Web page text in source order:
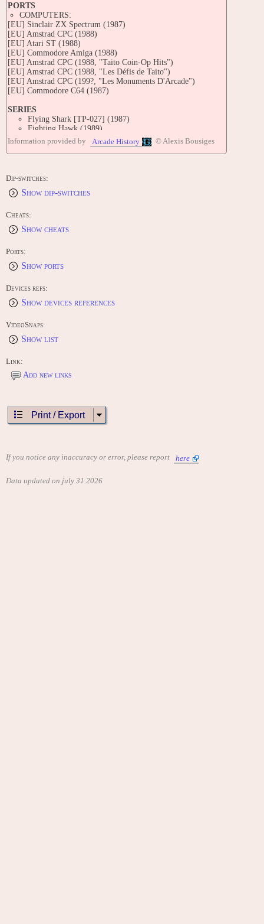
PORTS
COMPUTERS:
[EU] Sinclair ZX Spectrum (1987)
[EU] Amstrad CPC (1988)
[EU] Atari ST (1988)
[EU] Commodore Amiga (1988)
[EU] Amstrad CPC (1988, "Taito Coin-Op Hits")
[EU] Amstrad CPC (1988, "Les Défis de Taito")
[EU] Amstrad CPC (199?, "Les Monuments D'Arcade")
[EU] Commodore C64 (1987)
SERIES
Flying Shark [TP-027] (1987)
Fighting Hawk (1989)
Fire Shark! [TP-017] (1989)
CONTRIBUTE
Information provided by Arcade History © Alexis Bousiges
Dip-switches:
Show dip-switches
Cheats:
Show cheats
Ports:
Show ports
Devices refs:
Show devices references
VideoSnaps:
Show list
Link:
Add new links
Print / Export
If you notice any inaccuracy or error, please report here
Data updated on july 31 2026